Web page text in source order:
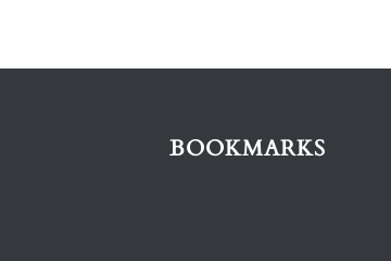
BOOKMARKS